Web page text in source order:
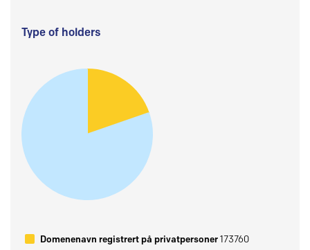
Type of holders
Domenenavn registrert på privatpersoner173760